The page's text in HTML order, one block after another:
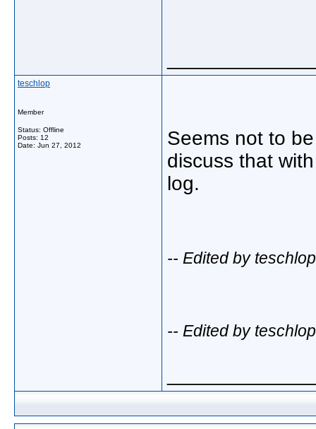
teschlop
Member
Status: Offline
Posts: 12
Date: Jun 27, 2012
Seems not to
discuss that
log.
-- Edited by
-- Edited by